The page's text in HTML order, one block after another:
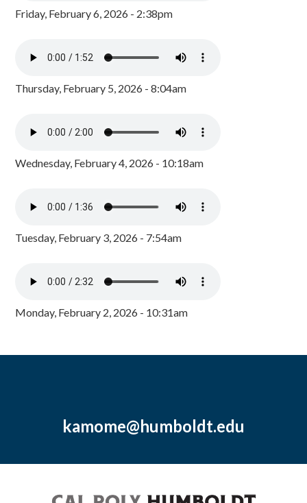
Friday, February 6, 2026 - 2:38pm
Thursday, February 5, 2026 - 8:04am
Wednesday, February 4, 2026 - 10:18am
Tuesday, February 3, 2026 - 7:54am
Monday, February 2, 2026 - 10:31am
kamome@humboldt.edu